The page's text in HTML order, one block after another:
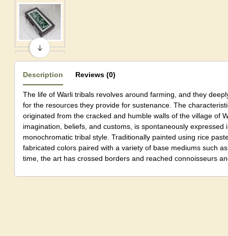
Description Reviews (0)
The life of Warli tribals revolves around farming, and they
for the resources they provide for sustenance. The
originated from the cracked and humble walls of the village of
imagination, beliefs, and customs, is spontaneously expressed
monochromatic tribal style. Traditionally painted using rice
fabricated colors paired with a variety of base mediums such
time, the art has crossed borders and reached connoisseurs